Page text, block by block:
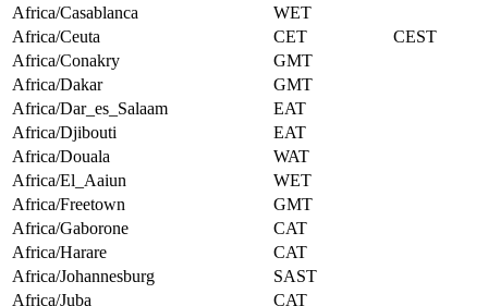
Africa/Casablanca
WET
Africa/Ceuta
CET
CEST
Africa/Conakry
GMT
Africa/Dakar
GMT
Africa/Dar_es_Salaam
EAT
Africa/Djibouti
EAT
Africa/Douala
WAT
Africa/El_Aaiun
WET
Africa/Freetown
GMT
Africa/Gaborone
CAT
Africa/Harare
CAT
Africa/Johannesburg
SAST
Africa/Juba
CAT